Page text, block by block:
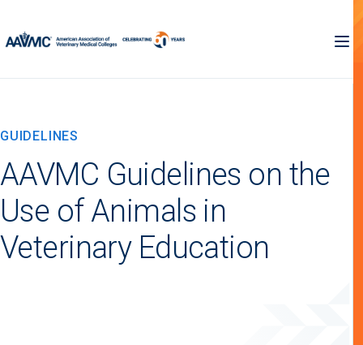
GUIDELINES
AAVMC Guidelines on the
Use of Animals in
Veterinary Education